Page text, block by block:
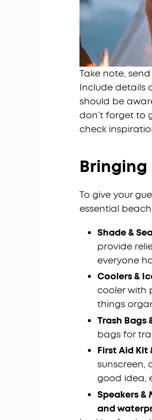
Take note, send
Include details
should be
don’t forget to
check
Bringing
To give your
essential
Shade &
provide
everyone
Coolers &
cooler with
things
Trash Bags
bags for
First Aid Kit
sunscreen,
good idea,
Speakers &
and